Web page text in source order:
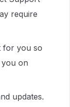
require
for you so
on
updates.